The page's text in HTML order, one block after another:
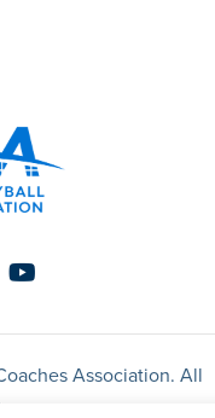
Youtube
Association. All